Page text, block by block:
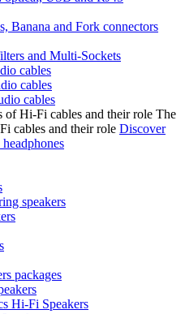
Banana and Fork connectors
and Multi-Sockets
cables
cables
cables
The
cables and their role Discover
speakers
packages
Hi-Fi Speakers